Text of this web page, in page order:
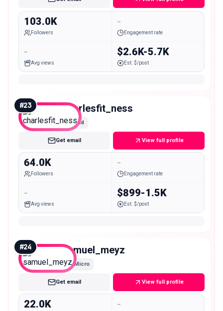
103.0K
Followers
-
Engagement rate
-
Avg views
$2.6K-5.7K
Est. $/post
#23 charlesfit_ness
Mid
Get email View full profile
64.0K
Followers
-
Engagement rate
-
Avg views
$899-1.5K
Est. $/post
#24 samuel_meyz
Micro
Get email View full profile
22.0K -